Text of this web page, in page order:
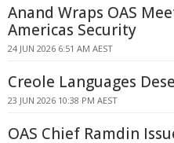
Anand Wraps OAS
Americas Security
24 JUN 2026 6:51 AM AEST
Creole Languages
23 JUN 2026 10:38 PM AEST
OAS Chief Ramdin